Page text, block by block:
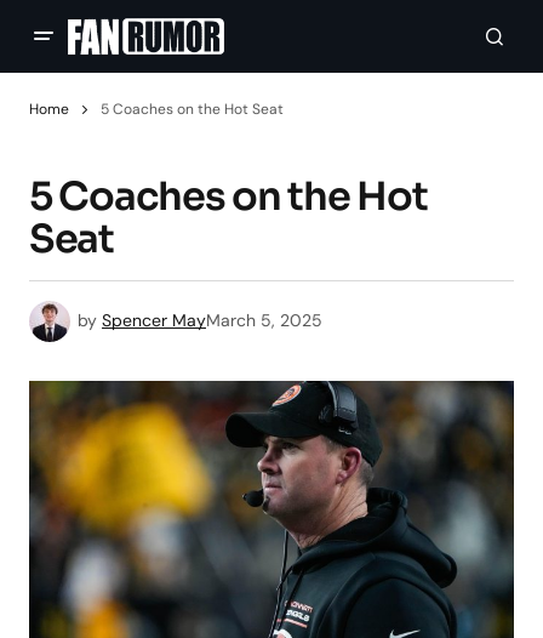
Home 5 Coaches on the Hot Seat
5 Coaches on the Hot
Seat
by Spencer MayMarch 5, 2025